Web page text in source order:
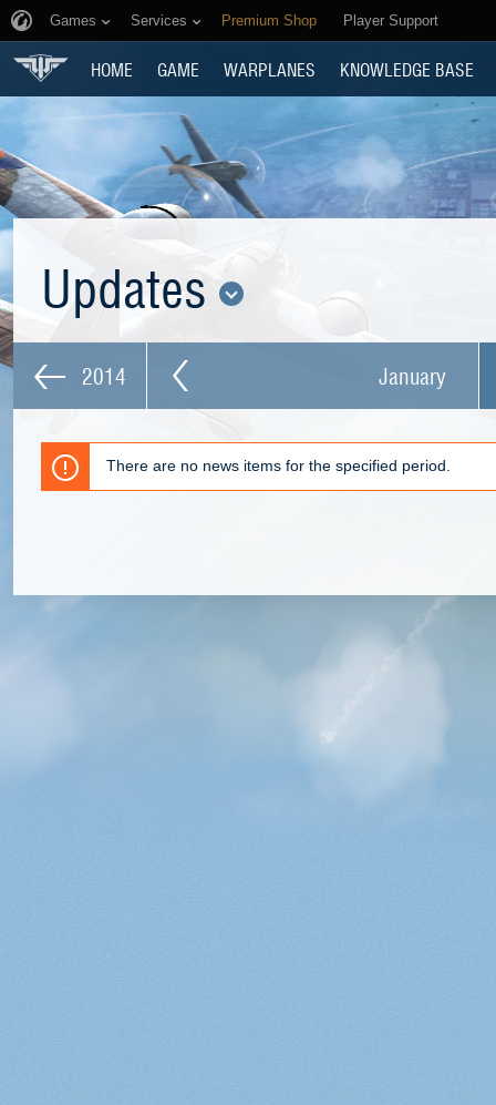
Games Services Premium Shop Player Support
HOME GAME WARPLANES KNOWLEDGE BASE
Updates
2014 January
There are no news items for the specified period.